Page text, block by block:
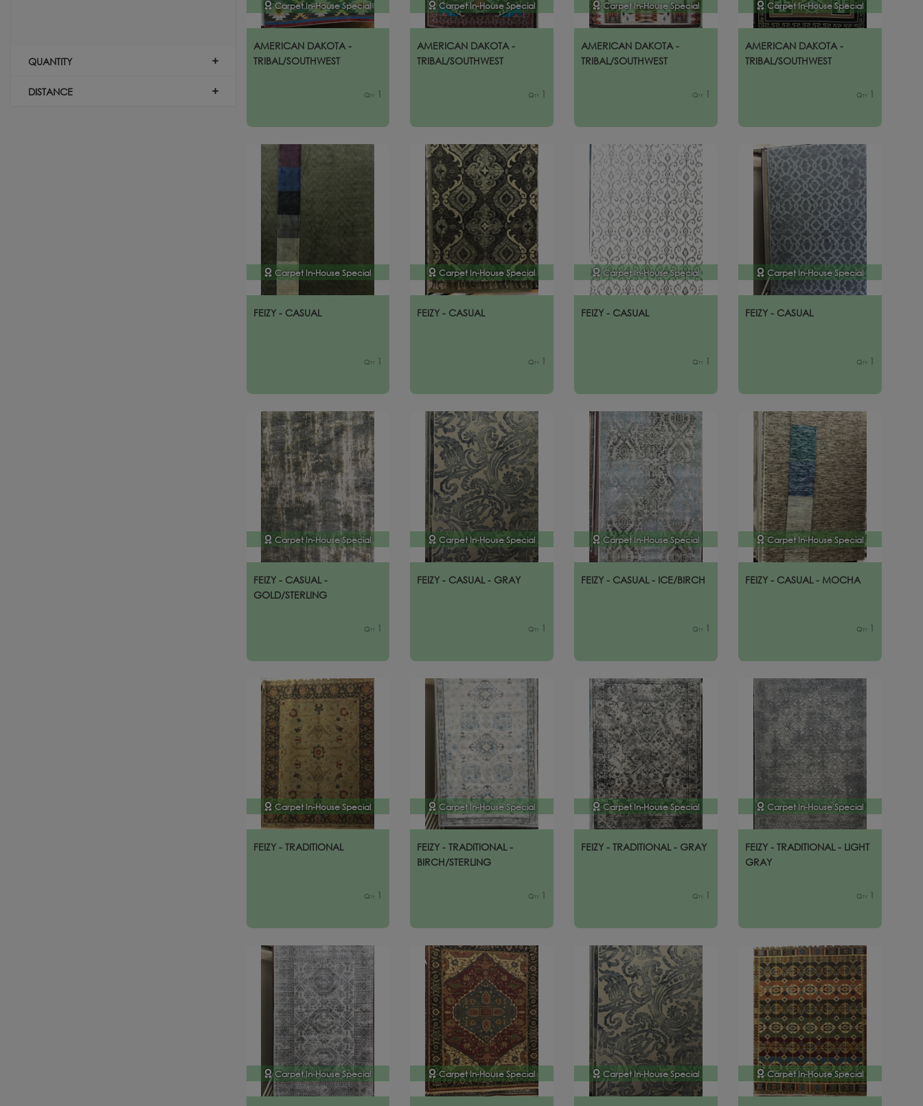
QUANTITY
DISTANCE
Carpet In-House Special
AMERICAN DAKOTA -
TRIBAL/SOUTHWEST
Qty 1
Carpet In-House Special
AMERICAN DAKOTA -
TRIBAL/SOUTHWEST
Qty 1
Carpet In-House Special
AMERICAN DAKOTA -
TRIBAL/SOUTHWEST
Qty 1
Carpet In-House Special
AMERICAN DAKOTA -
TRIBAL/SOUTHWEST
Qty 1
Carpet In-House Special
FEIZY - CASUAL
Qty 1
Carpet In-House Special
FEIZY - CASUAL
Qty 1
Carpet In-House Special
FEIZY - CASUAL
Qty 1
Carpet In-House Special
FEIZY - CASUAL
Qty 1
Carpet In-House Special
FEIZY - CASUAL -
GOLD/STERLING
Qty 1
Carpet In-House Special
FEIZY - CASUAL - GRAY
Qty 1
Carpet In-House Special
FEIZY - CASUAL - ICE/BIRCH
Qty 1
Carpet In-House Special
FEIZY - CASUAL - MOCHA
Qty 1
Carpet In-House Special
FEIZY - TRADITIONAL
Qty 1
Carpet In-House Special
FEIZY - TRADITIONAL -
BIRCH/STERLING
Qty 1
Carpet In-House Special
FEIZY - TRADITIONAL - GRAY
Qty 1
Carpet In-House Special
FEIZY - TRADITIONAL - LIGHT
GRAY
Qty 1
Carpet In-House Special Carpet In-House Special Carpet In-House Special Carpet In-House Special